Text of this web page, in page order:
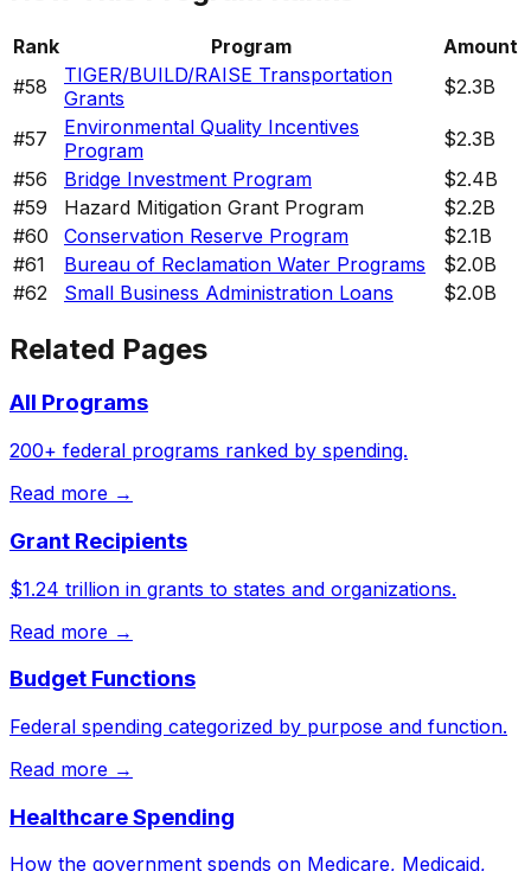
Rank Program
Amount
#58
TIGER/BUILD/RAISE Transportation
Grants
$2.3B
#57
Environmental Quality Incentives
Program
$2.3B
#56 Bridge Investment Program
$2.4B
#59 Hazard Mitigation Grant Program
$2.2B
#60 Conservation Reserve Program
$2.1B
#61 Bureau of Reclamation Water Programs
$2.0B
#62 Small Business Administration Loans $2.0B
Related Pages
All Programs
200+ federal programs ranked by spending.
Read more →
Grant Recipients
$1.24 trillion in grants to states and organizations.
Read more →
Budget Functions
Federal spending categorized by purpose and function.
Read more →
Healthcare Spending
How the government spends on Medicare, Medicaid,